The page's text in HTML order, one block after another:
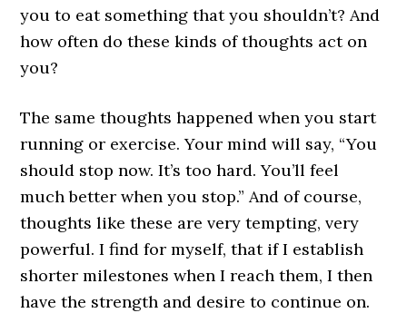
you to eat something that you shouldn’t? And
how often do these kinds of thoughts act on
you?
The same thoughts happened when you start
running or exercise. Your mind will say, “You
should stop now. It’s too hard. You’ll feel
much better when you stop.” And of course,
thoughts like these are very tempting, very
powerful. I find for myself, that if I establish
shorter milestones when I reach them, I then
have the strength and desire to continue on.